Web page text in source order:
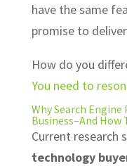
have the same
promise to
How do you
You need to
Why Search
Business–And How
Current research
technology